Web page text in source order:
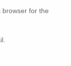
browser for the